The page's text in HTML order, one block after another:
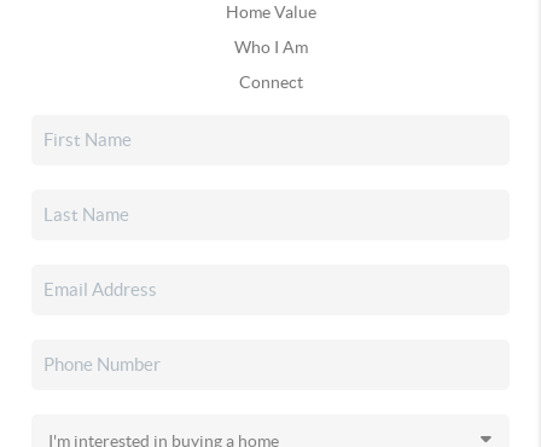
Home Value
Who I Am
Connect